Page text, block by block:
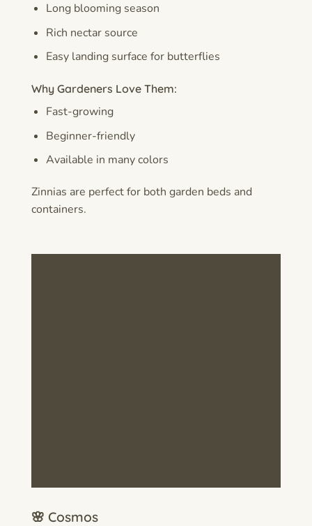
Long blooming season
Rich nectar source
Easy landing surface for butterflies
Why Gardeners Love Them:
Fast-growing
Beginner-friendly
Available in many colors
Zinnias are perfect for both garden beds and
containers.
🌸 Cosmos